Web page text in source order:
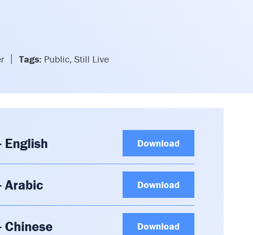
Tags: Public, Still Live
English Download
Arabic Download
Chinese Download